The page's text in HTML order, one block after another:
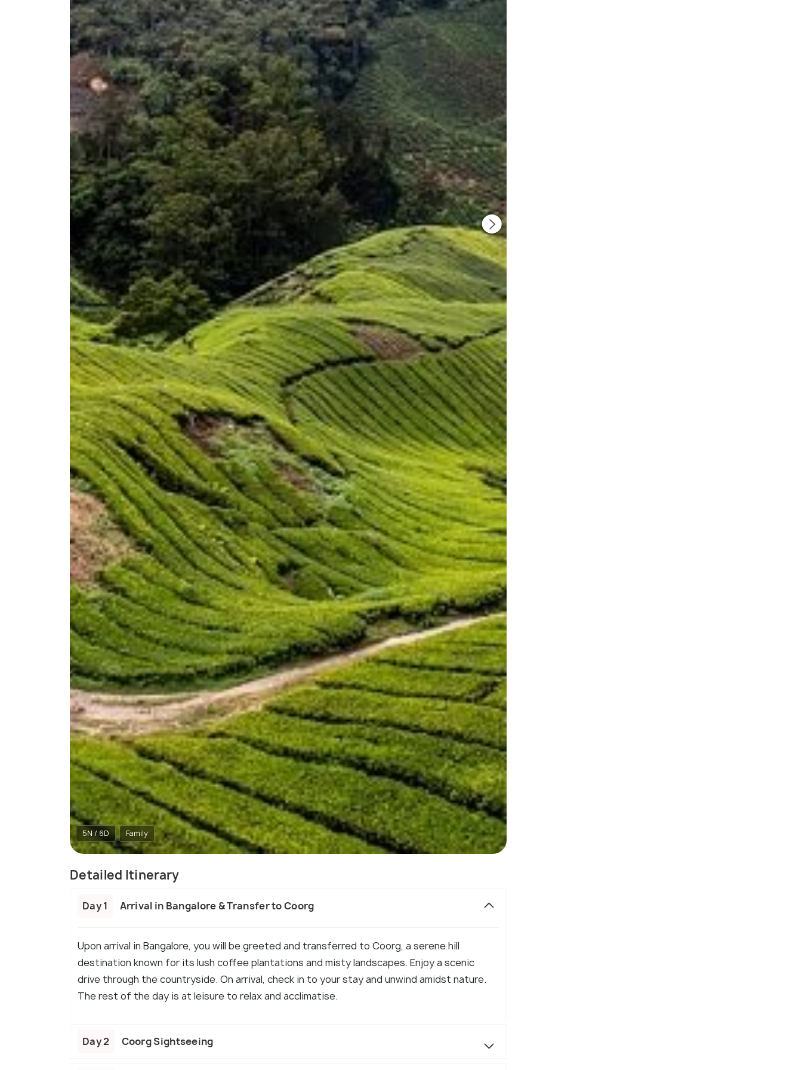
5N / 6D Family
Detailed Itinerary
Day 1 Arrival in Bangalore & Transfer to Coorg
Upon arrival in Bangalore, you will be greeted and transferred to Coorg, a serene hill
destination known for its lush coffee plantations and misty landscapes. Enjoy a scenic
drive through the countryside. On arrival, check in to your stay and unwind amidst nature.
The rest of the day is at leisure to relax and acclimatise.
Day 2 Coorg Sightseeing